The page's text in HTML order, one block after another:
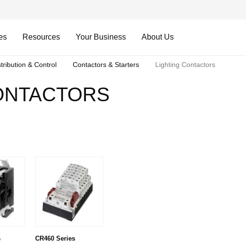
Resources Your Business About Us
& Control Contactors & Starters Lighting Contactors
CR460 Series